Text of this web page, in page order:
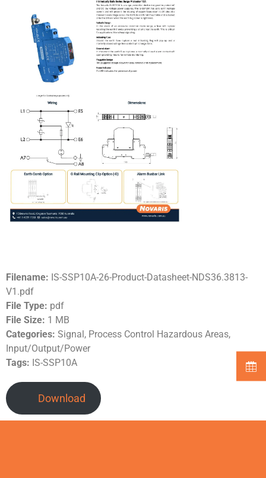
Filename: IS-SSP10A-26-Product-Datasheet-NDS36.3813-
V1.pdf
File Type: pdf
File Size: 1 MB
Categories: Signal, Process Control Hazardous Areas,
Input/Output/Power
Tags: IS-SSP10A
Download